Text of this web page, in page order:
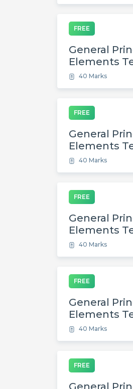
FREE
General
Elements
40 Marks
FREE
General
Elements
40 Marks
FREE
General
Elements
40 Marks
FREE
General
Elements
40 Marks
FREE
General